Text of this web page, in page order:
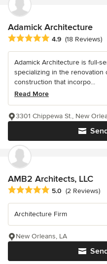
Adamick Architecture
Average rating: 4.9 out of 5
4.9 (18 Reviews)
Adamick Architecture is full-
specializing in the
construction that incorpo...
Read More
3301 Chippewa St., New
AMB2 Architects, LLC
Average rating: 5 out of 5
5.0 (2 Reviews)
Architecture Firm
New Orleans, LA